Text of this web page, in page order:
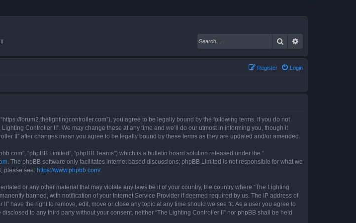
Search
Login
Register
forum2.thelightingcontroller.com”), you agree to be legally bound by the following terms. If you do not
Controller II”. We may change these at any time and we’ll do our utmost in informing you, though it
II” after changes mean you agree to be legally bound by these terms as they are updated and/or amended.
“phpBB Limited”, “phpBB Teams”) which is a bulletin board solution released under the “
. The phpBB software only facilitates internet based discussions; phpBB Limited is not responsible for what we
please see: https://www.phpbb.com/.
or any other material that may violate any laws be it of your country, the country where “The Lighting
banned, with notification of your Internet Service Provider if deemed required by us. The IP address of
have the right to remove, edit, move or close any topic at any time should we see fit. As a user you agree to
to any third party without your consent, neither “The Lighting Controller II” nor phpBB shall be held